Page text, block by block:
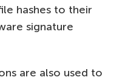
hashes to their
signature
are also used to